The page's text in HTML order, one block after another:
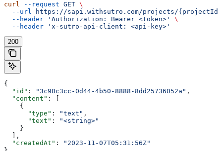
curl --request GET \
  --url
https://sapi.withsutro.com/projects/{projectId}/
  --header
'Authorization: Bearer <token>'
\
  --header
'x-sutro-api-client: <api-key>'
200
{
  "id"
: "3c90c3cc-0d44-4b50-8888-8dd25736052a" ,
  "content"
: [
    {
      "type"
: "text" ,
      "text"
:
"<string>"
    }
  ],
  "createdAt"
:
"2023-11-07T05:31:56Z"